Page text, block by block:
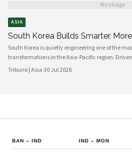
No image
ASIA
South Korea Builds Smarter,
South Korea is quietly engineering one of the
transformations in the Asia-Pacific region.
digital platforms and a civil society demanding
Tribune | Asia·30 Jul 2026
BAN – IND IND –MON